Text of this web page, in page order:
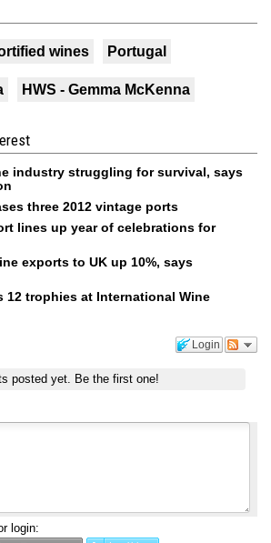
wines Portugal
HWS - Gemma McKenna
industry struggling for survival, says
three 2012 vintage ports
lines up year of celebrations for
exports to UK up 10%, says
12 trophies at International Wine
Login
posted yet. Be the first one!
login: